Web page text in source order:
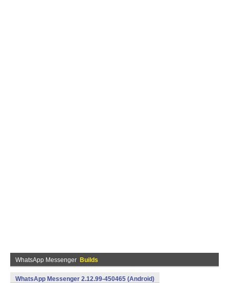
WhatsApp Messenger Builds
WhatsApp Messenger 2.12.99-450465 (Android)